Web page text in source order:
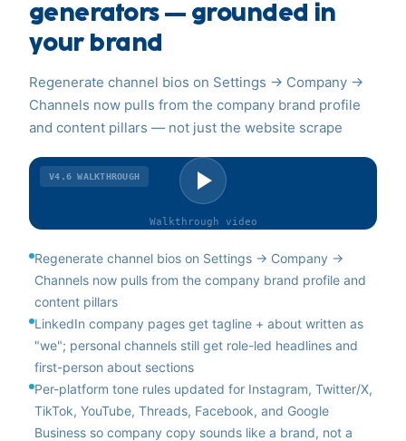
generators — grounded in
your brand
Regenerate channel bios on Settings → Company →
Channels now pulls from the company brand profile
and content pillars — not just the website scrape
V4.6 WALKTHROUGH
Walkthrough video
Regenerate channel bios on Settings → Company →
Channels now pulls from the company brand profile and
content pillars
LinkedIn company pages get tagline + about written as
"we"; personal channels still get role-led headlines and
first-person about sections
Per-platform tone rules updated for Instagram, Twitter/X,
TikTok, YouTube, Threads, Facebook, and Google
Business so company copy sounds like a brand, not a